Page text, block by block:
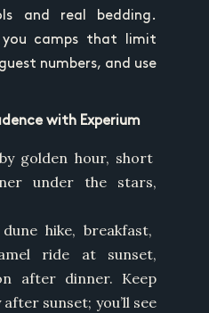
and real bedding.
you camps that limit
numbers, and use
with Experium
golden hour, short
under the stars,
hike, breakfast,
ride at sunset,
after dinner. Keep
sunset; you’ll see